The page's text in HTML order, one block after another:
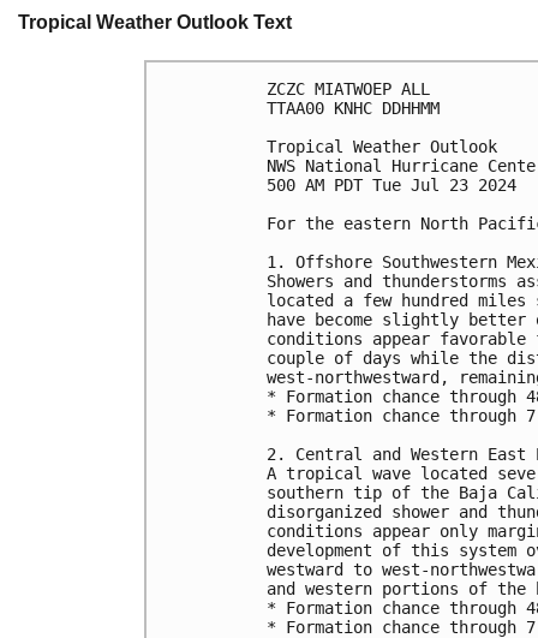
Tropical Weather Outlook Text
ZCZC MIATWOEP ALL
TTAA00 KNHC DDHHMM
Tropical Weather Outlook
NWS National Hurricane
500 AM PDT Tue Jul 23 2024
For the eastern North
1. Offshore Southwestern
Showers and thunderstorms
located a few hundred
have become slightly better
conditions appear
couple of days while the
west-northwestward,
* Formation chance
* Formation chance
2. Central and Western
A tropical wave located
southern tip of the Baja
disorganized shower and
conditions appear only
development of this system
westward to west-
and western portions of the
* Formation chance
* Formation chance